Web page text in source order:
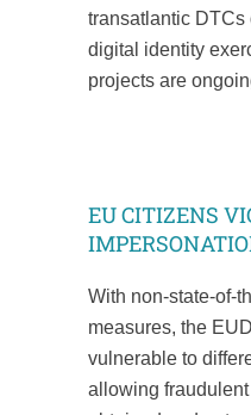
transatlantic DTCs
digital identity
projects are
EU CITIZENS
With non-state-of-
measures, the
vulnerable to
allowing